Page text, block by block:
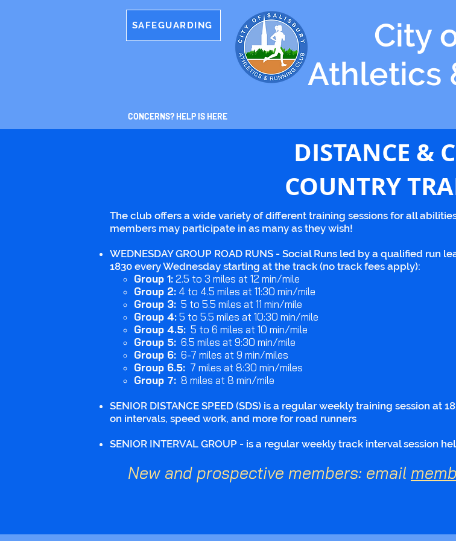
SAFEGUARDING
City
Athletics
CONCERNS? HELP IS HERE
DISTANCE &
COUNTRY
The club offers a wide variety of different training sessions for all
members may participate in as many as they wish!
WEDNESDAY GROUP ROAD RUNS - Social Runs led by a qualified run
1830 every Wednesday starting at the track (no track fees apply):
Group 1:2.5 to 3 miles at 12 min/mile​
Group 2: 4 to 4.5 miles at 11:30 min/mile​
Group 3: 5 to 5.5 miles at 11 min/mile​​
Group 4:5 to 5.5 miles at 10:30 min/mile​
Group 4.5: 5 to 6 miles at 10 min/mile​
Group 5: 6.5 miles at 9:30 min/mile​
Group 6: 6-7 miles at 9 min/miles​
Group 6.5: 7 miles at 8:30 min/miles​
Group 7: 8 miles at 8 min/mile
SENIOR DISTANCE SPEED (SDS) is a regular weekly training session
on intervals, speed work, and more for road runners
SENIOR INTERVAL GROUP - is a regular weekly track interval session
New and prospective members: email